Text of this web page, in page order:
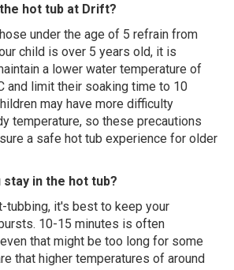
hot tub at Drift?
under the age of 5 refrain from
child is over 5 years old, it is
a lower water temperature of
and limit their soaking time to 10
may have more difficulty
temperature, so these precautions
a safe hot tub experience for older
stay in the hot tub?
tubbing, it's best to keep your
10-15 minutes is often
that might be too long for some
that higher temperatures of around